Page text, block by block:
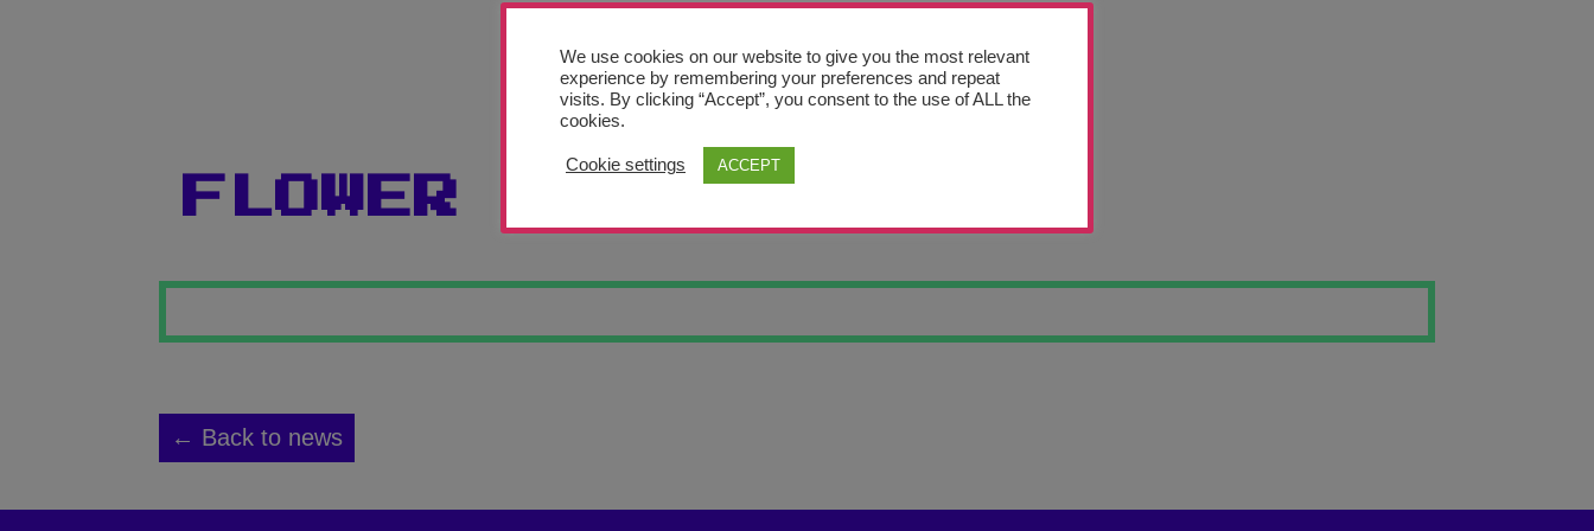
FLOWER OF LIFE
← Back to news
We use cookies on our website to give you the most relevant
experience by remembering your preferences and repeat
visits. By clicking “Accept”, you consent to the use of ALL the
cookies.
Cookie settings ACCEPT